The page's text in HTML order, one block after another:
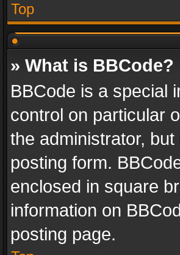
Top
» What is BBCode?
BBCode is a special
control on particular
the administrator,
posting form.
enclosed in square
information on
posting page.